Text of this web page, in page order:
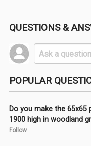
QUESTIONS &
POPULAR
Do you make the
1900 high in woodland
Follow